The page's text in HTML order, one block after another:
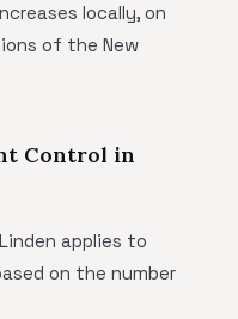
locally, on
of the New
Control in
applies to
on the number